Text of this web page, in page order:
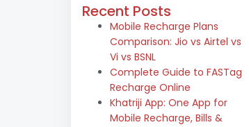
Recent Posts
Mobile Recharge Plans
Comparison: Jio vs Airtel vs
Vi vs BSNL
Complete Guide to FASTag
Recharge Online
Khatriji App: One App for
Mobile Recharge, Bills &